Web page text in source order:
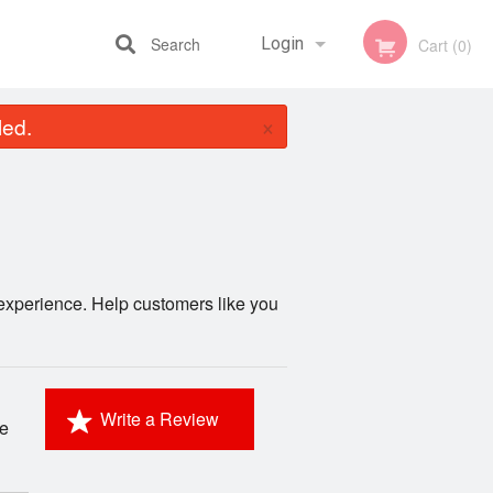
Login
Registration
Cart (0)
Search
×
Help customers like you
Write a Review